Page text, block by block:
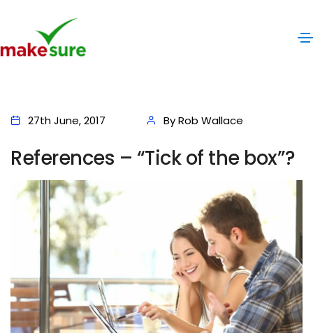
27th June, 2017 By Rob Wallace
References – “Tick of the box”?